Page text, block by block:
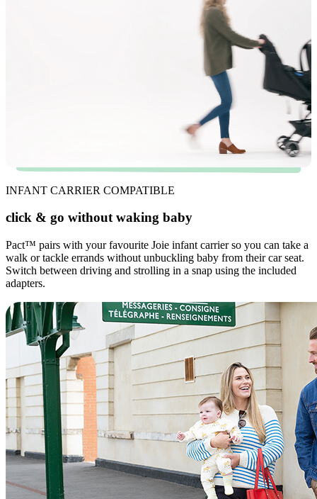
INFANT CARRIER COMPATIBLE
click & go without waking baby
Pact™ pairs with your favourite Joie infant carrier so you can take a
walk or tackle errands without unbuckling baby from their car seat.
Switch between driving and strolling in a snap using the included
adapters.